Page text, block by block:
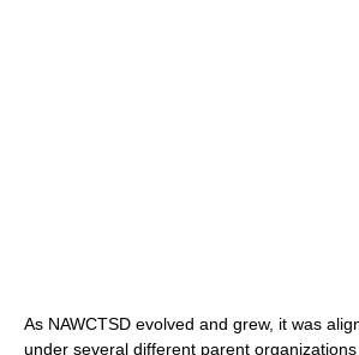
As NAWCTSD evolved and grew, it was
under several different parent